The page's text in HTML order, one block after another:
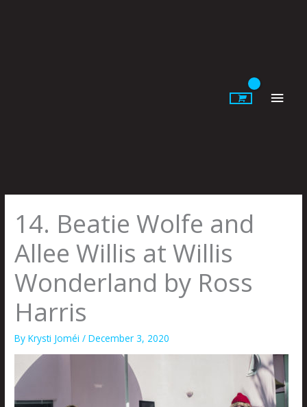
14. Beatie Wolfe and
Allee Willis at Willis
Wonderland by Ross
Harris
ByKrysti Joméi/December 3, 2020